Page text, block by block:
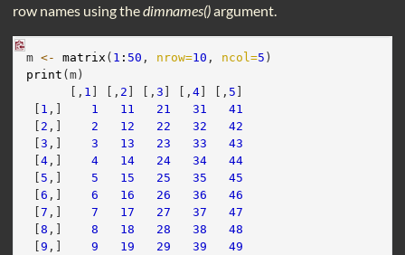
row names using thedimnames()argument.
m <- matrix ( 1 : 50 , nrow=10 , ncol=5 )
print (m)
      [,
1 ] [, 2 ] [, 3 ] [, 4 ] [, 5
1 ,] 1 11 21 31
41
2 ,] 2 12 22 32
42
3 ,] 3 13 23 33
43
4 ,] 4 14 24 34
44
5 ,] 5 15 25 35
45
6 ,] 6 16 26 36
46
7 ,] 7 17 27 37
47
8 ,] 8 18 28 38
48
9 ,] 9 19 29 39
49